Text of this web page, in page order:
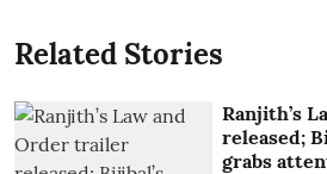
Related Stories
Ranjith’s
released;
grabs